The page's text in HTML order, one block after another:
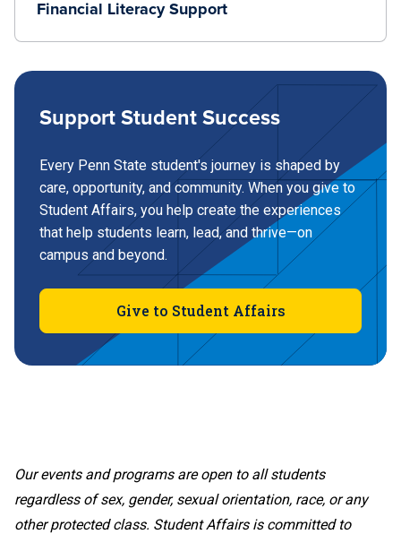
Financial Literacy Support
Support Student Success
Every Penn State student's journey is shaped by
care, opportunity, and community. When you give to
Student Affairs, you help create the experiences
that help students learn, lead, and thrive—on
campus and beyond.
Give to Student Affairs
Our events and programs are open to all students
regardless of sex, gender, sexual orientation, race, or any
other protected class. Student Affairs is committed to